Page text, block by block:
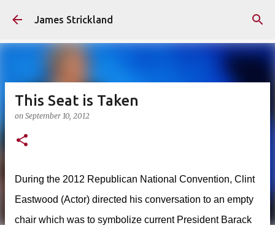
Skip to main content
James Strickland
This Seat is Taken
on September 10, 2012
During the 2012 Republican National Convention, Clint
Eastwood (Actor) directed his conversation to an empty
chair which was to symbolize current President Barack